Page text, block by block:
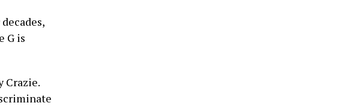
G is
Crazie.